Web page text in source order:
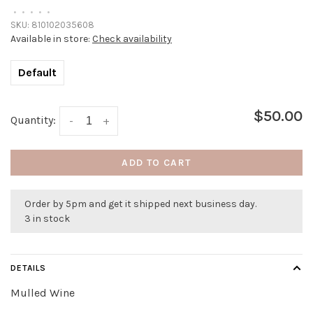
• • • • •
SKU: 810102035608
Available in store: Check availability
Default
Quantity: +
- $50.00
ADD TO CART
Order by 5pm and get it shipped next business day.
3 in stock
DETAILS
Mulled Wine